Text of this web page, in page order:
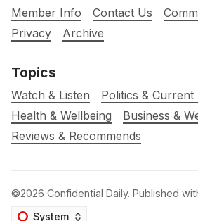
Member Info Contact Us
Privacy
Archive
Topics
Watch & Listen
Politics & Current
Health & Wellbeing
Business &
Reviews & Recommends
©2026 Confidential Daily. Published